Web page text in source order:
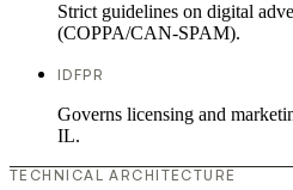
Strict guidelines on digital
(COPPA/CAN-SPAM).
IDFPR
Governs licensing and
IL.
TECHNICAL ARCHITECTURE